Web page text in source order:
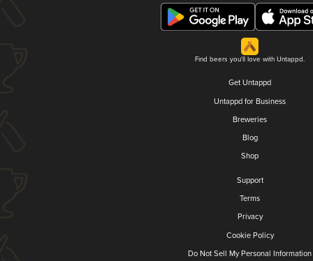
Find beers you'll love with Untappd.
Get Untappd
Untappd for Business
Breweries
Blog
Shop
Support
Terms
Privacy
Cookie Policy
Do Not Sell My Personal Information